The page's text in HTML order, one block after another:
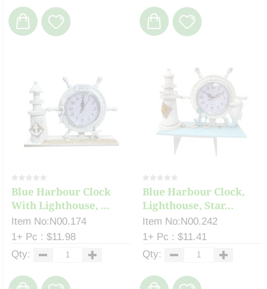
Blue Harbour Clock
With Lighthouse, ...
Item No:N00.174
1+ Pc : $11.98
Qty:
Blue Harbour Clock,
Lighthouse, Star...
Item No:N00.242
1+ Pc : $11.41
Qty: